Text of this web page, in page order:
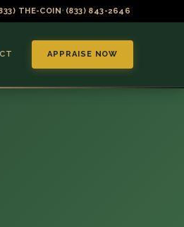
THE-COIN• (833) 843-2646
APPRAISE NOW